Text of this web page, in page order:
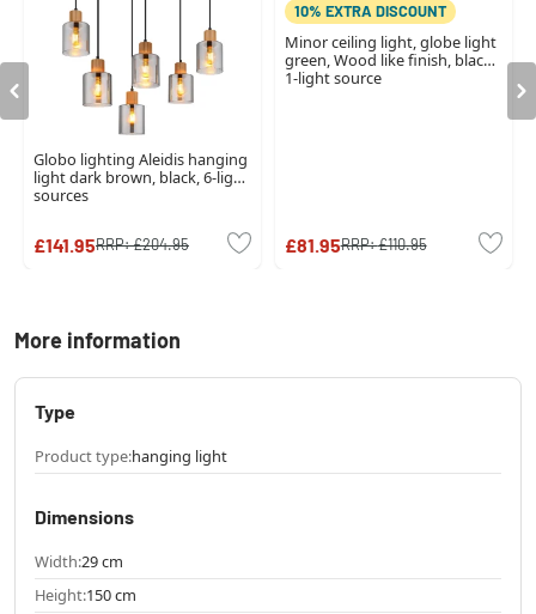
Globo lighting Aleidis hanging
light dark brown, black, 6-light
sources
£141.95RRP:£204.95
10% EXTRA DISCOUNT
Minor ceiling light, globe light
green, Wood like finish, black,
1-light source
£81.95RRP:£110.95
More information
Type
Product type:hanging light
Dimensions
Width:29 cm
Height:150 cm